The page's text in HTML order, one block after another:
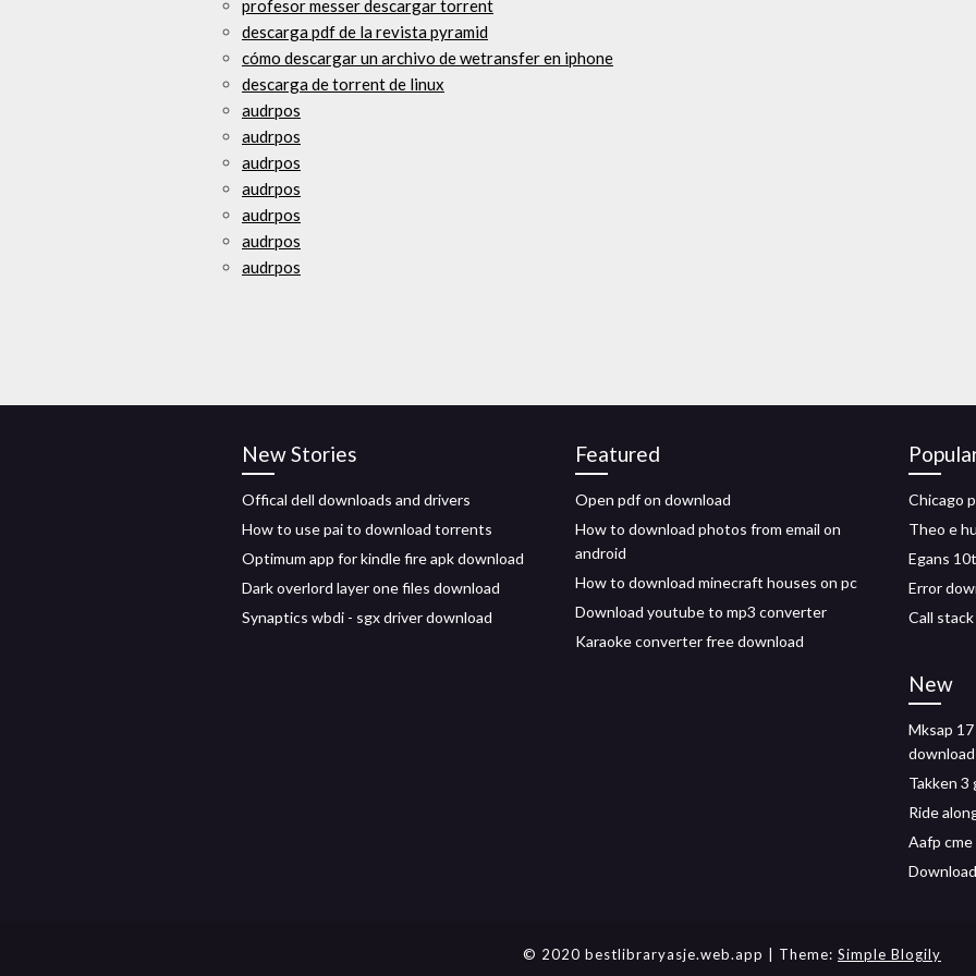
profesor messer descargar torrent
descarga pdf de la revista pyramid
cómo descargar un archivo de wetransfer en iphone
descarga de torrent de linux
audrpos
audrpos
audrpos
audrpos
audrpos
audrpos
audrpos
New Stories
Offical dell downloads and drivers
How to use pai to download torrents
Optimum app for kindle fire apk download
Dark overlord layer one files download
Synaptics wbdi - sgx driver download
Featured
Open pdf on download
How to download photos from email on
android
How to download minecraft houses on pc
Download youtube to mp3 converter
Karaoke converter free download
Chicago
Theo e
Egans
Error
Call
New
Mksap
download
Takken 3
Ride
Aafp
© 2020 bestlibraryasje.web.app | Theme: Simple Blogily